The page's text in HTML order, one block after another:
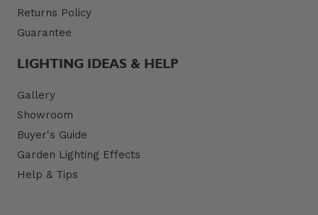
Returns Policy
Guarantee
LIGHTING IDEAS & HELP
Gallery
Showroom
Buyer's Guide
Garden Lighting Effects
Help & Tips